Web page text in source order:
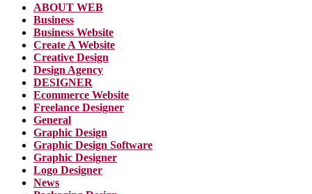
ABOUT WEB
Business
Business Website
Create A Website
Creative Design
Design Agency
DESIGNER
Ecommerce Website
Freelance Designer
General
Graphic Design
Graphic Design Software
Graphic Designer
Logo Designer
News